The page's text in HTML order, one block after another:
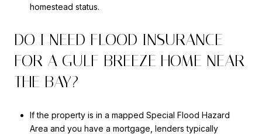
homestead status.
DO I NEED FLOOD INSURANCE
FOR A GULF BREEZE HOME NEAR
THE BAY?
If the property is in a mapped Special Flood Hazard
Area and you have a mortgage, lenders typically